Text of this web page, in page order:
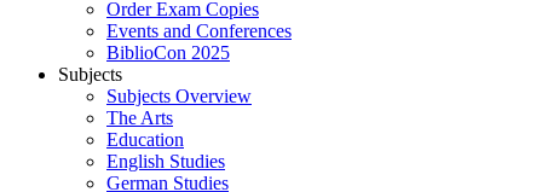
Order Exam Copies
Events and Conferences
BiblioCon 2025
Subjects
Subjects Overview
The Arts
Education
English Studies
German Studies